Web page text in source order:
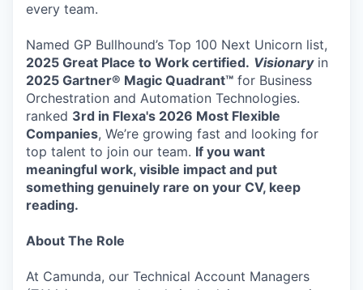
every team.
Named GP Bullhound’s Top 100 Next Unicorn list,
2025 Great Place to Work certified. Visionaryin
2025 Gartner® Magic Quadrant™ for Business
Orchestration and Automation Technologies.
ranked 3rd in Flexa's 2026 Most Flexible
Companies, We’re growing fast and looking for
top talent to join our team. If you want
meaningful work, visible impact and put
something genuinely rare on your CV, keep
reading.
About The Role
At Camunda, our Technical Account Managers